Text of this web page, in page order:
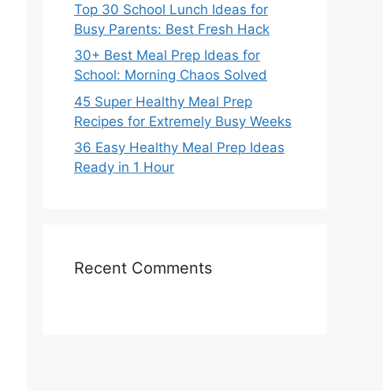
Top 30 School Lunch Ideas for
Busy Parents: Best Fresh Hack
30+ Best Meal Prep Ideas for
School: Morning Chaos Solved
45 Super Healthy Meal Prep
Recipes for Extremely Busy Weeks
36 Easy Healthy Meal Prep Ideas
Ready in 1 Hour
Recent Comments